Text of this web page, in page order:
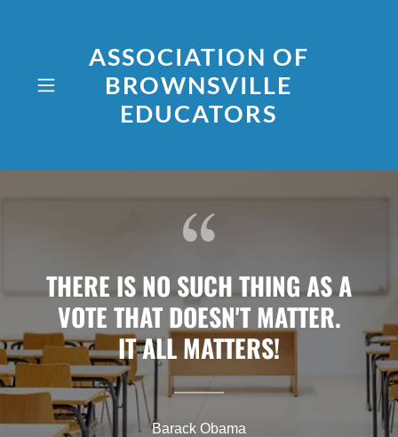
ASSOCIATION OF
BROWNSVILLE
EDUCATORS
THERE IS NO SUCH THING AS A
VOTE THAT DOESN'T MATTER.
IT ALL MATTERS!
Barack Obama